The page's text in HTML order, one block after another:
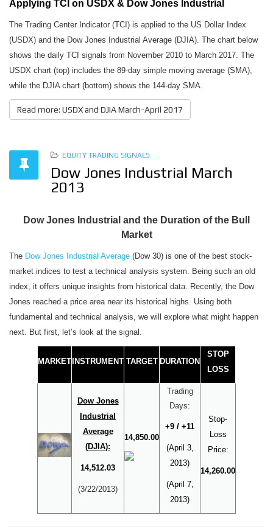
Applying TCI on USDX & Dow Jones Industrial
The Trading Center Indicator (TCI) is applied to the US Dollar Index
(USDX) and the Dow Jones Industrial Average (DJIA). The chart below
shows the daily TCI signals from November 2010 to March 2017. The
USDX chart (top) includes the 89-day simple moving average (SMA),
while the DJIA chart (bottom) shows the 144-day SMA.
Read more: USDX and DJIA March-April 2017
EQUITY TRADING SIGNALS
Dow Jones Industrial March
2013
Dow Jones Industrial and the Duration of the Bull
Market
The Dow Jones Industrial Average (Dow 30) is one of the best stock-
market indices to test a technical analysis system. Being such an old
index, it offers unique insights from historical data. Recently, the Dow
Jones reached a price area near its historical highs. Using both
fundamental and technical analysis, we will explore what might happen
next. But first, let’s look at the signal.
MARKET INSTRUMENT TARGET DURATION
STOP
LOSS
Dow Jones
Industrial
Average
(DJIA):
14,512.03
(3/22/2013)
14,850.00
Trading
Days:
+9 / +11
(April 3,
2013)
(April 7,
2013)
Stop-
Loss
Price:
14,260.00